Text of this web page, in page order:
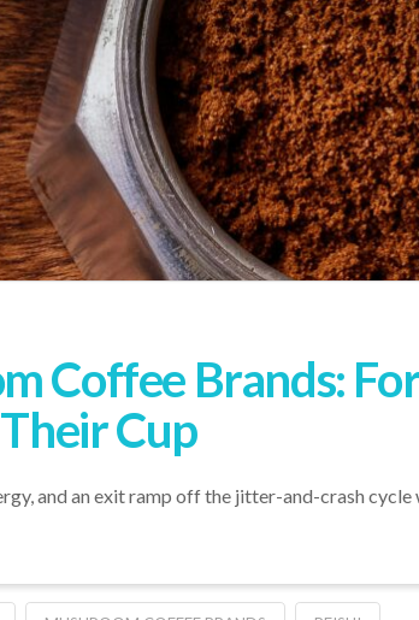
Coffee Brands:
Cup
and an exit ramp off the jitter-and-crash